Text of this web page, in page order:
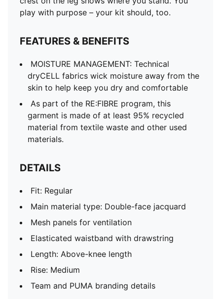
play with purpose – your kit should, too.
FEATURES & BENEFITS
MOISTURE MANAGEMENT: Technical
dryCELL fabrics wick moisture away from the
skin to help keep you dry and comfortable
As part of the RE:FIBRE program, this
garment is made of at least 95% recycled
material from textile waste and other used
materials.
DETAILS
Fit: Regular
Main material type: Double-face jacquard
Mesh panels for ventilation
Elasticated waistband with drawstring
Length: Above-knee length
Rise: Medium
Team and PUMA branding details